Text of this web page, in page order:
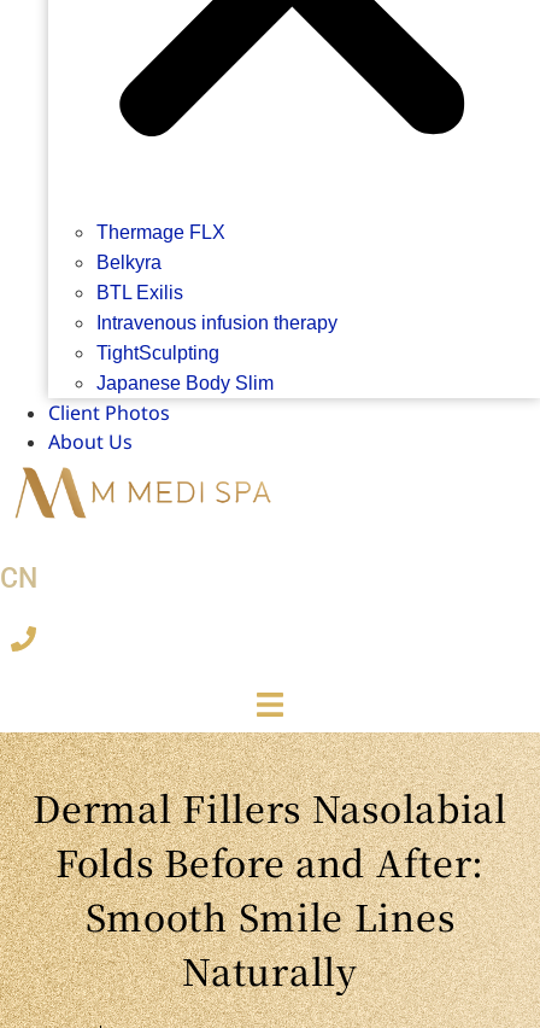
Thermage FLX
Belkyra
BTL Exilis
Intravenous infusion therapy
TightSculpting
Japanese Body Slim
Client Photos
About Us
CN
Dermal Fillers Nasolabial
Folds Before and After:
Smooth Smile Lines
Naturally